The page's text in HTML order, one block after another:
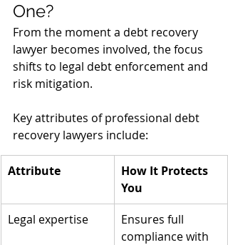
One?
From the moment a debt recovery
lawyer becomes involved, the focus
shifts to legal debt enforcement and
risk mitigation.
Key attributes of professional debt
recovery lawyers include:
Attribute
How It Protects
You
Legal expertise
Ensures full
compliance with